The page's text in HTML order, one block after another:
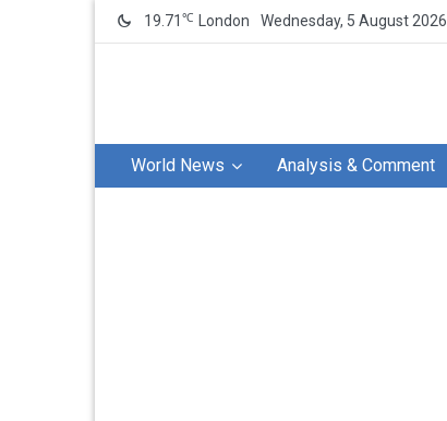
19.71 ℃ London Wednesday, 5 August 2026
World News Analysis & Comment